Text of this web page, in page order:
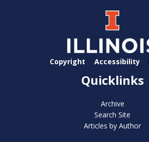
Copyright Accessibility
Quicklinks
Archive
Search Site
Articles by Author